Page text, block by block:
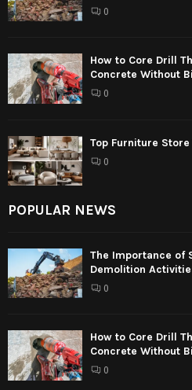
0
How to Core Drill
Concrete Without
0
Top Furniture
0
POPULAR NEWS
The Importance of
Demolition
0
How to Core Drill
Concrete Without
0